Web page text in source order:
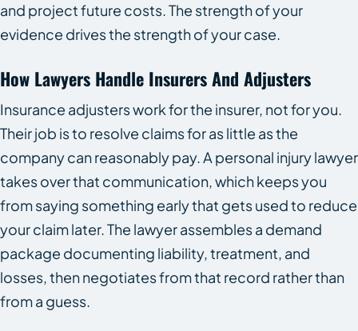
and project future costs. The strength of your
evidence drives the strength of your case.
How Lawyers Handle Insurers And Adjusters
Insurance adjusters work for the insurer, not for you.
Their job is to resolve claims for as little as the
company can reasonably pay. A personal injury lawyer
takes over that communication, which keeps you
from saying something early that gets used to reduce
your claim later. The lawyer assembles a demand
package documenting liability, treatment, and
losses, then negotiates from that record rather than
from a guess.